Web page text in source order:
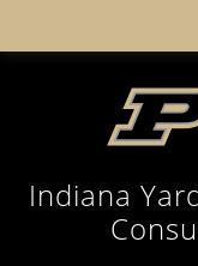
Indiana